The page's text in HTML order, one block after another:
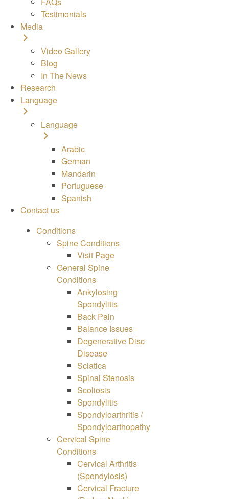
Testimonials
Media
Video Gallery
Blog
In The News
Research
Language
Language
Arabic
German
Mandarin
Portuguese
Spanish
Contact us
Conditions
SpineConditions
Visit Page
General Spine
Conditions
Ankylosing
Spondylitis
Back Pain
Balance Issues
Degenerative Disc
Disease
Sciatica
Spinal Stenosis
Scoliosis
Spondylitis
Spondyloarthritis /
Spondyloarthopathy
Cervical Spine
Conditions
Cervical Arthritis
(Spondylosis)
Cervical Fracture